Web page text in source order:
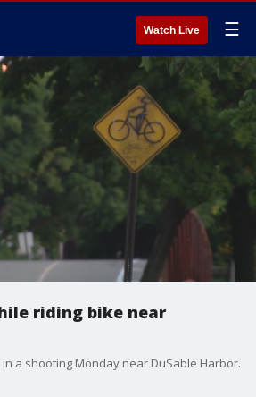
Watch Live ☰
riding bike near
a shooting Monday near DuSable Harbor.